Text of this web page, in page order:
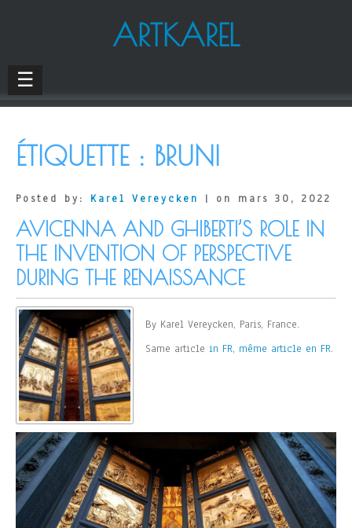
ARTKAREL
☰
ÉTIQUETTE : BRUNI
Posted by: Karel Vereycken | on mars 30, 2022
AVICENNA AND GHIBERTI’S ROLE IN
THE INVENTION OF PERSPECTIVE
DURING THE RENAISSANCE
By Karel Vereycken, Paris, France.
Same article in FR, même article en FR.